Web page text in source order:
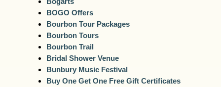
BOGO Offers
Bourbon Tour Packages
Bourbon Tours
Bourbon Trail
Bridal Shower Venue
Bunbury Music Festival
Buy One Get One Free Gift Certificates